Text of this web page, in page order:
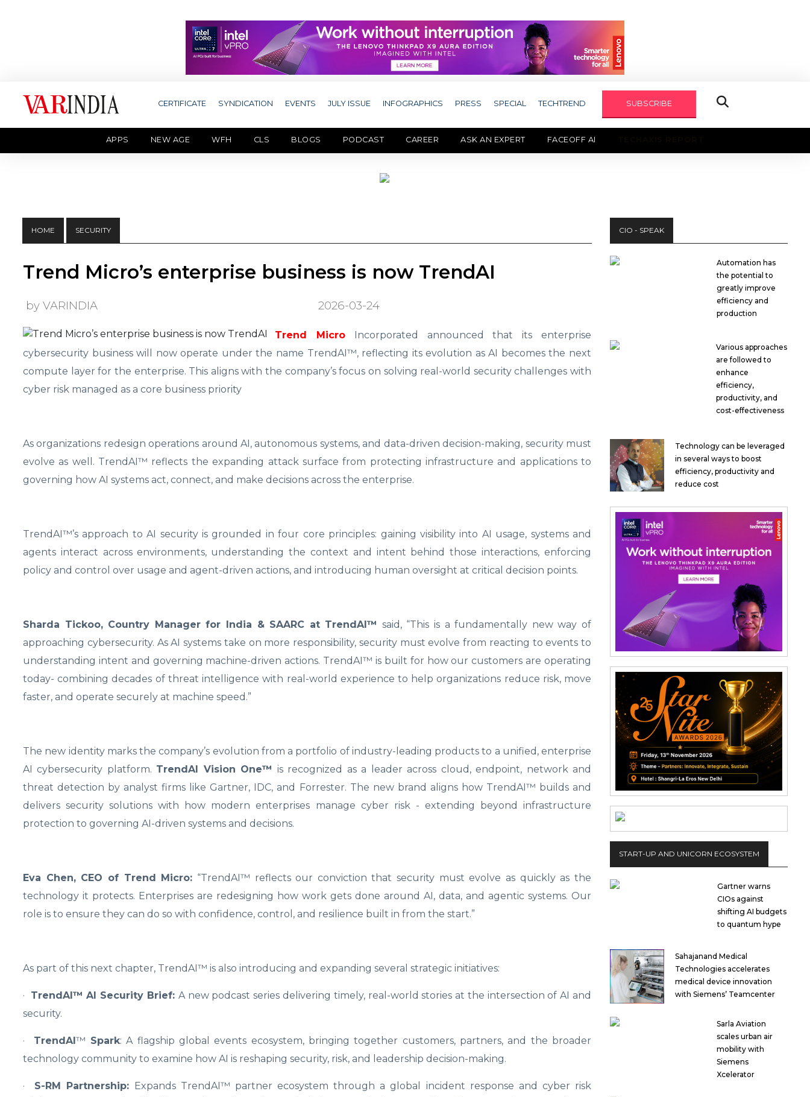
CERTIFICATE SYNDICATION EVENTS JULY ISSUE INFOGRAPHICS PRESS SPECIAL TECHTREND SUBSCRIBE
APPS NEW AGE WFH CLS BLOGS PODCAST CAREER ASK AN EXPERT FACEOFF AI
HOME SECURITY
Trend Micro’s enterprise business is now TrendAI
by VARINDIA 2026-03-24
Trend MicroIncorporated announced that its enterprise
cybersecurity business will now operate under the name TrendAI™, reflecting its evolution as AI becomes the next
compute layer for the enterprise. This aligns with the company’s focus on solving real-world security challenges with
cyber risk managed as a core business priority
As organizations redesign operations around AI, autonomous systems, and data-driven decision-making, security must
evolve as well. TrendAI™ reflects the expanding attack surface from protecting infrastructure and applications to
governing how AI systems act, connect, and make decisions across the enterprise.
TrendAI™’s approach to AI security is grounded in four core principles: gaining visibility into AI usage, systems and
agents interact across environments, understanding the context and intent behind those interactions, enforcing
policy and control over usage and agent-driven actions, and introducing human oversight at critical decision points.
Sharda Tickoo, Country Manager for India & SAARC at TrendAI™ said, “This is a fundamentally new way of
approaching cybersecurity. As AI systems take on more responsibility, security must evolve from reacting to events to
understanding intent and governing machine-driven actions. TrendAI™ is built for how our customers are operating
today- combining decades of threat intelligence with real-world experience to help organizations reduce risk, move
faster, and operate securely at machine speed.”
The new identity marks the company’s evolution from a portfolio of industry-leading products to a unified, enterprise
AI cybersecurity platform. TrendAI Vision One™ is recognized as a leader across cloud, endpoint, network and
threat detection by analyst firms like Gartner, IDC, and Forrester. The new brand aligns how TrendAI™ builds and
delivers security solutions with how modern enterprises manage cyber risk - extending beyond infrastructure
protection to governing AI-driven systems and decisions.
Eva Chen, CEO of Trend Micro: “TrendAI™ reflects our conviction that security must evolve as quickly as the
technology it protects. Enterprises are redesigning how work gets done around AI, data, and agentic systems. Our
role is to ensure they can do so with confidence, control, and resilience built in from the start.”
As part of this next chapter, TrendAI™ is also introducing and expanding several strategic initiatives:
· TrendAI™ AI Security Brief: A new podcast series delivering timely, real-world stories at the intersection of AI and
security.
· TrendAI™ Spark: A flagship global events ecosystem, bringing together customers, partners, and the broader
technology community to examine how AI is reshaping security, risk, and leadership decision-making.
· S-RM Partnership: Expands TrendAI™ partner ecosystem through a global incident response and cyber risk
CIO - SPEAK
Automation has
the potential to
greatly improve
efficiency and
production
Various approaches
are followed to
enhance
efficiency,
productivity, and
cost-effectiveness
Technology can be leveraged
in several ways to boost
efficiency, productivity and
reduce cost
START-UP AND UNICORN ECOSYSTEM
Gartner warns
CIOs against
shifting AI budgets
to quantum hype
Sahajanand Medical
Technologies accelerates
medical device innovation
with Siemens’ Teamcenter
Sarla Aviation
scales urban air
mobility with
Siemens
Xcelerator